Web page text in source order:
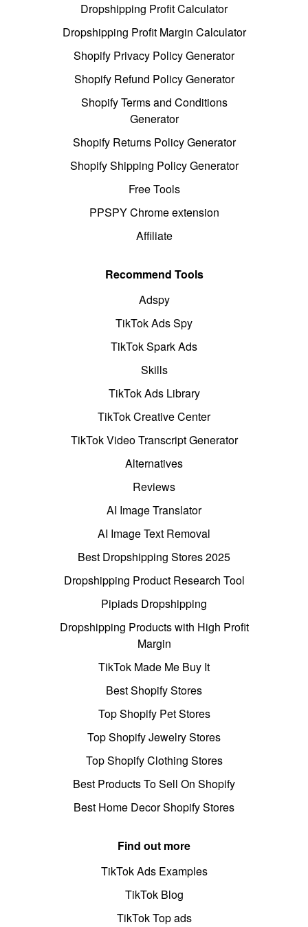
Dropshipping Profit Calculator
Dropshipping Profit Margin Calculator
Shopify Privacy Policy Generator
Shopify Refund Policy Generator
Shopify Terms and Conditions
Generator
Shopify Returns Policy Generator
Shopify Shipping Policy Generator
Free Tools
PPSPY Chrome extension
Affiliate
Recommend Tools
Adspy
TikTok Ads Spy
TikTok Spark Ads
Skills
TikTok Ads Library
TikTok Creative Center
TikTok Video Transcript Generator
Alternatives
Reviews
AI Image Translator
AI Image Text Removal
Best Dropshipping Stores 2025
Dropshipping Product Research Tool
Pipiads Dropshipping
Dropshipping Products with High Profit
Margin
TikTok Made Me Buy It
Best Shopify Stores
Top Shopify Pet Stores
Top Shopify Jewelry Stores
Top Shopify Clothing Stores
Best Products To Sell On Shopify
Best Home Decor Shopify Stores
Find out more
TikTok Ads Examples
TikTok Blog
TikTok Top ads